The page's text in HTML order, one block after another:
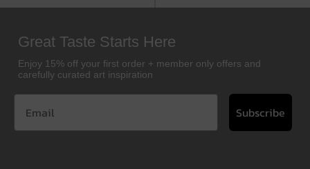
Great Taste Starts Here
Enjoy 15% off your first order + member only offers and
carefully curated art inspiration
Subscribe